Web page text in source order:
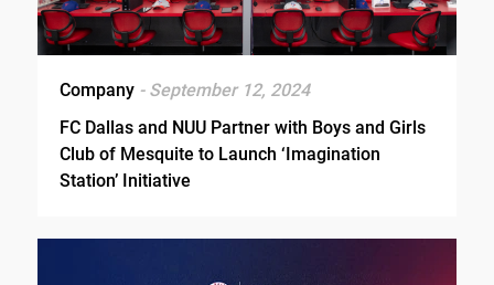
Company - September 12, 2024
FC Dallas and NUU Partner with Boys and Girls
Club of Mesquite to Launch ‘Imagination
Station’ Initiative